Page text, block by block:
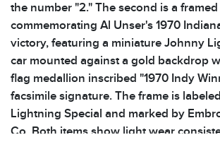
the number "2." The second is a
commemorating Al Unser's 1970
victory, featuring a miniature Johnny
car mounted against a gold backdrop
flag medallion inscribed "1970 Indy
facsimile signature. The frame is
Lightning Special and marked by
Co. Both items show light wear